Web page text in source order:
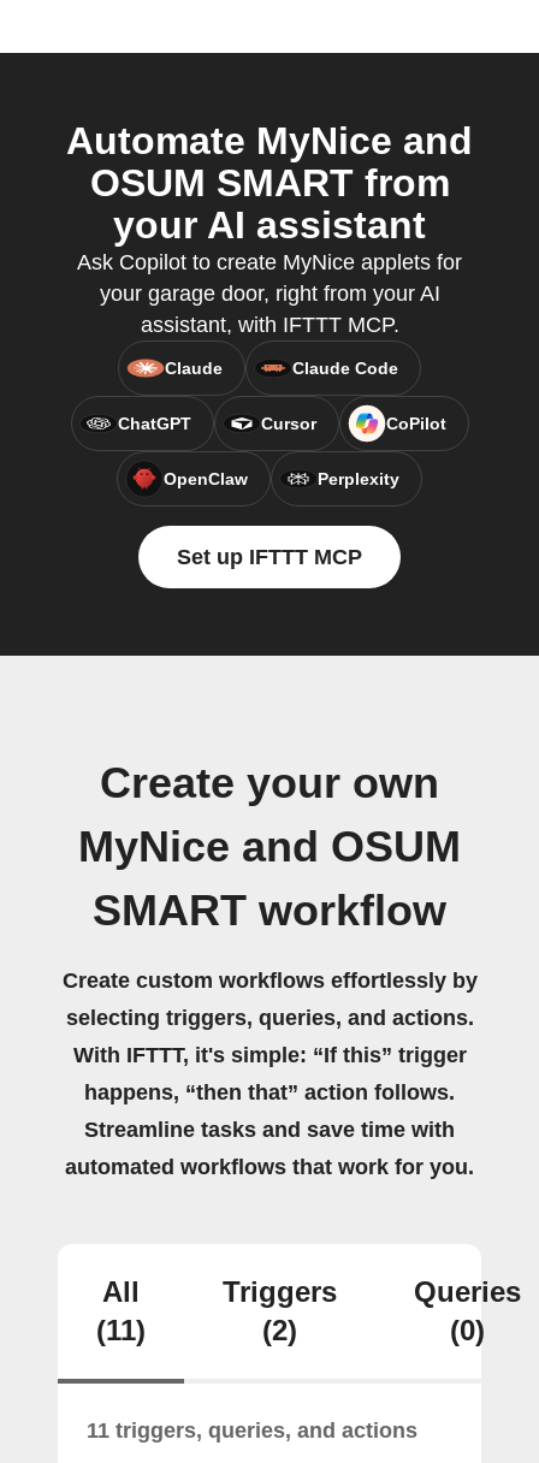
Automate MyNice and
OSUM SMART from
your AI assistant
Ask Copilot to create MyNice applets for
your garage door, right from your AI
assistant, with IFTTT MCP.
Claude Claude Code
ChatGPT Cursor CoPilot
OpenClaw Perplexity
Set up IFTTT MCP
Create your own
MyNice and OSUM
SMART workflow
Create custom workflows effortlessly by
selecting triggers, queries, and actions.
With IFTTT, it's simple: “If this” trigger
happens, “then that” action follows.
Streamline tasks and save time with
automated workflows that work for you.
All
(11)
Triggers
(2)
Queries
(0)
11 triggers, queries, and actions